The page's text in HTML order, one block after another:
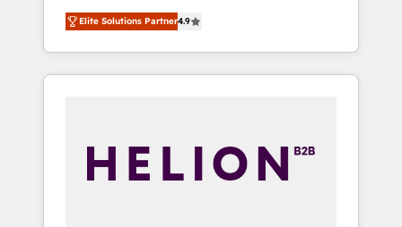
HubSpot since 2014 Simple pay-as-you-go
plans that accelerate value... 1️⃣ Set Up |
Onboarding New or Check-fixing existing
HubSpot portals 2️⃣ Scale Up | 100% HubSpot
API Integration project... ⬅️ Click "Contact
Business" ⬅️ to access 150+ Kickstart
Elite Solutions Partner4.9